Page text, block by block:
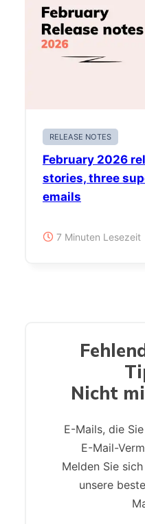
RELEASE NOTES
February 2026
stories, three
emails
7 Minuten Lesezeit
Nicht
E-Mails, die
E-Mail-
Melden Sie
unsere